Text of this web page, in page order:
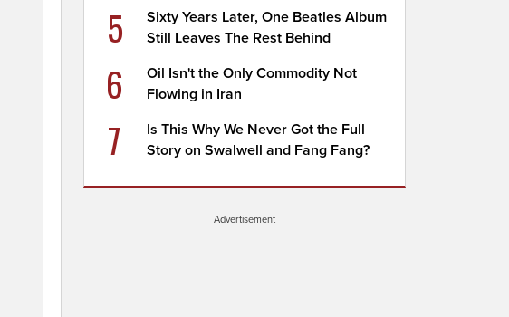
5
Sixty Years Later, One Beatles Album
Still Leaves The Rest Behind
6
Oil Isn't the Only Commodity Not
Flowing in Iran
7
Is This Why We Never Got the Full
Story on Swalwell and Fang Fang?
Advertisement